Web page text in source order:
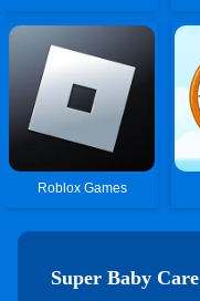
Roblox Games
Super Baby Care